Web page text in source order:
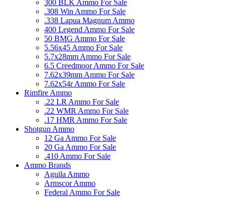
300 BLK Ammo For Sale
.308 Win Ammo For Sale
.338 Lapua Magnum Ammo
400 Legend Ammo For Sale
50 BMG Ammo For Sale
5.56x45 Ammo For Sale
5.7x28mm Ammo For Sale
6.5 Creedmoor Ammo For Sale
7.62x39mm Ammo For Sale
7.62x54r Ammo For Sale
Rimfire Ammo
.22 LR Ammo For Sale
.22 WMR Ammo For Sale
.17 HMR Ammo For Sale
Shotgun Ammo
12 Ga Ammo For Sale
20 Ga Ammo For Sale
.410 Ammo For Sale
Ammo Brands
Aguila Ammo
Armscor Ammo
Federal Ammo For Sale